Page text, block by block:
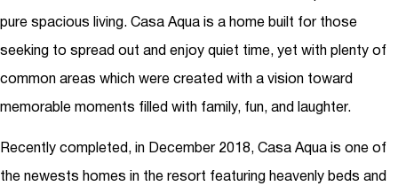
pure spacious living. Casa Aqua is a home built for those
seeking to spread out and enjoy quiet time, yet with plenty of
common areas which were created with a vision toward
memorable moments filled with family, fun, and laughter.
Recently completed, in December 2018, Casa Aqua is one of
the newests homes in the resort featuring heavenly beds and